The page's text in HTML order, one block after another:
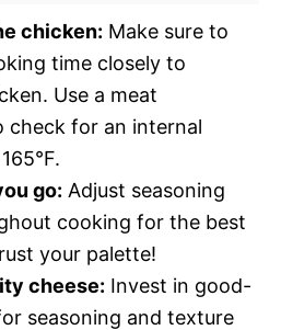
chicken: Make sure to
time closely to
Use a meat
check for an internal
go: Adjust seasoning
cooking for the best
your palette!
cheese: Invest in good-
seasoning and texture